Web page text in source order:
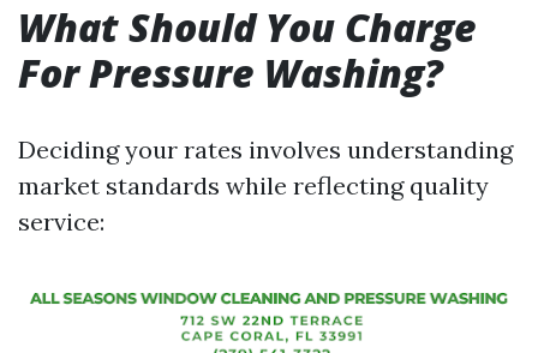
What Should You Charge
For Pressure Washing?
Deciding your rates involves understanding
market standards while reflecting quality
service: